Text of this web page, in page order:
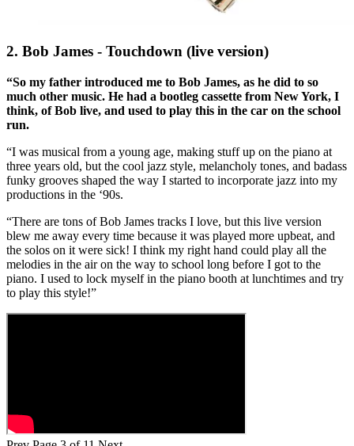
2. Bob James - Touchdown (live version)
“So my father introduced me to Bob James, as he did to so
much other music. He had a bootleg cassette from New York, I
think, of Bob live, and used to play this in the car on the school
run.
“I was musical from a young age, making stuff up on the piano at
three years old, but the cool jazz style, melancholy tones, and badass
funky grooves shaped the way I started to incorporate jazz into my
productions in the ‘90s.
“There are tons of Bob James tracks I love, but this live version
blew me away every time because it was played more upbeat, and
the solos on it were sick! I think my right hand could play all the
melodies in the air on the way to school long before I got to the
piano. I used to lock myself in the piano booth at lunchtimes and try
to play this style!”